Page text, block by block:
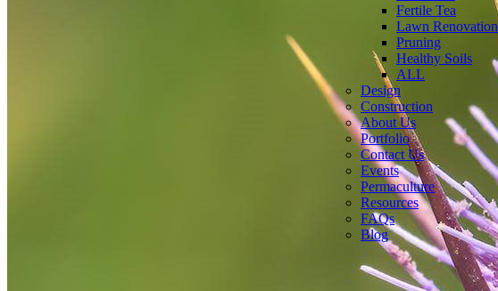
Fertile Tea
Lawn Renovation
Pruning
Healthy Soils
ALL
Design
Construction
About Us
Portfolio
Contact Us
Events
Permaculture
Resources
FAQs
Blog